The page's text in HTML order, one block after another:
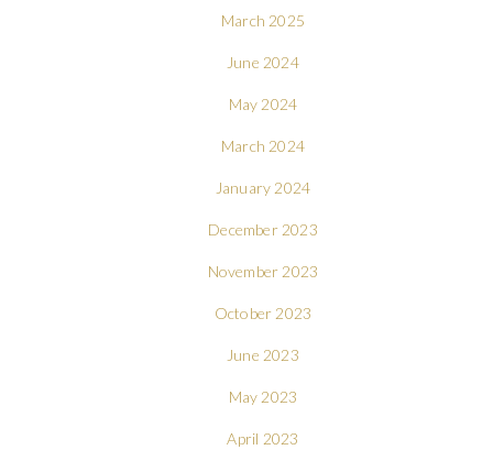
March 2025
June 2024
May 2024
March 2024
January 2024
December 2023
November 2023
October 2023
June 2023
May 2023
April 2023